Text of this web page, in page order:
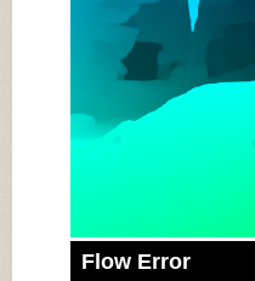
Flow Error